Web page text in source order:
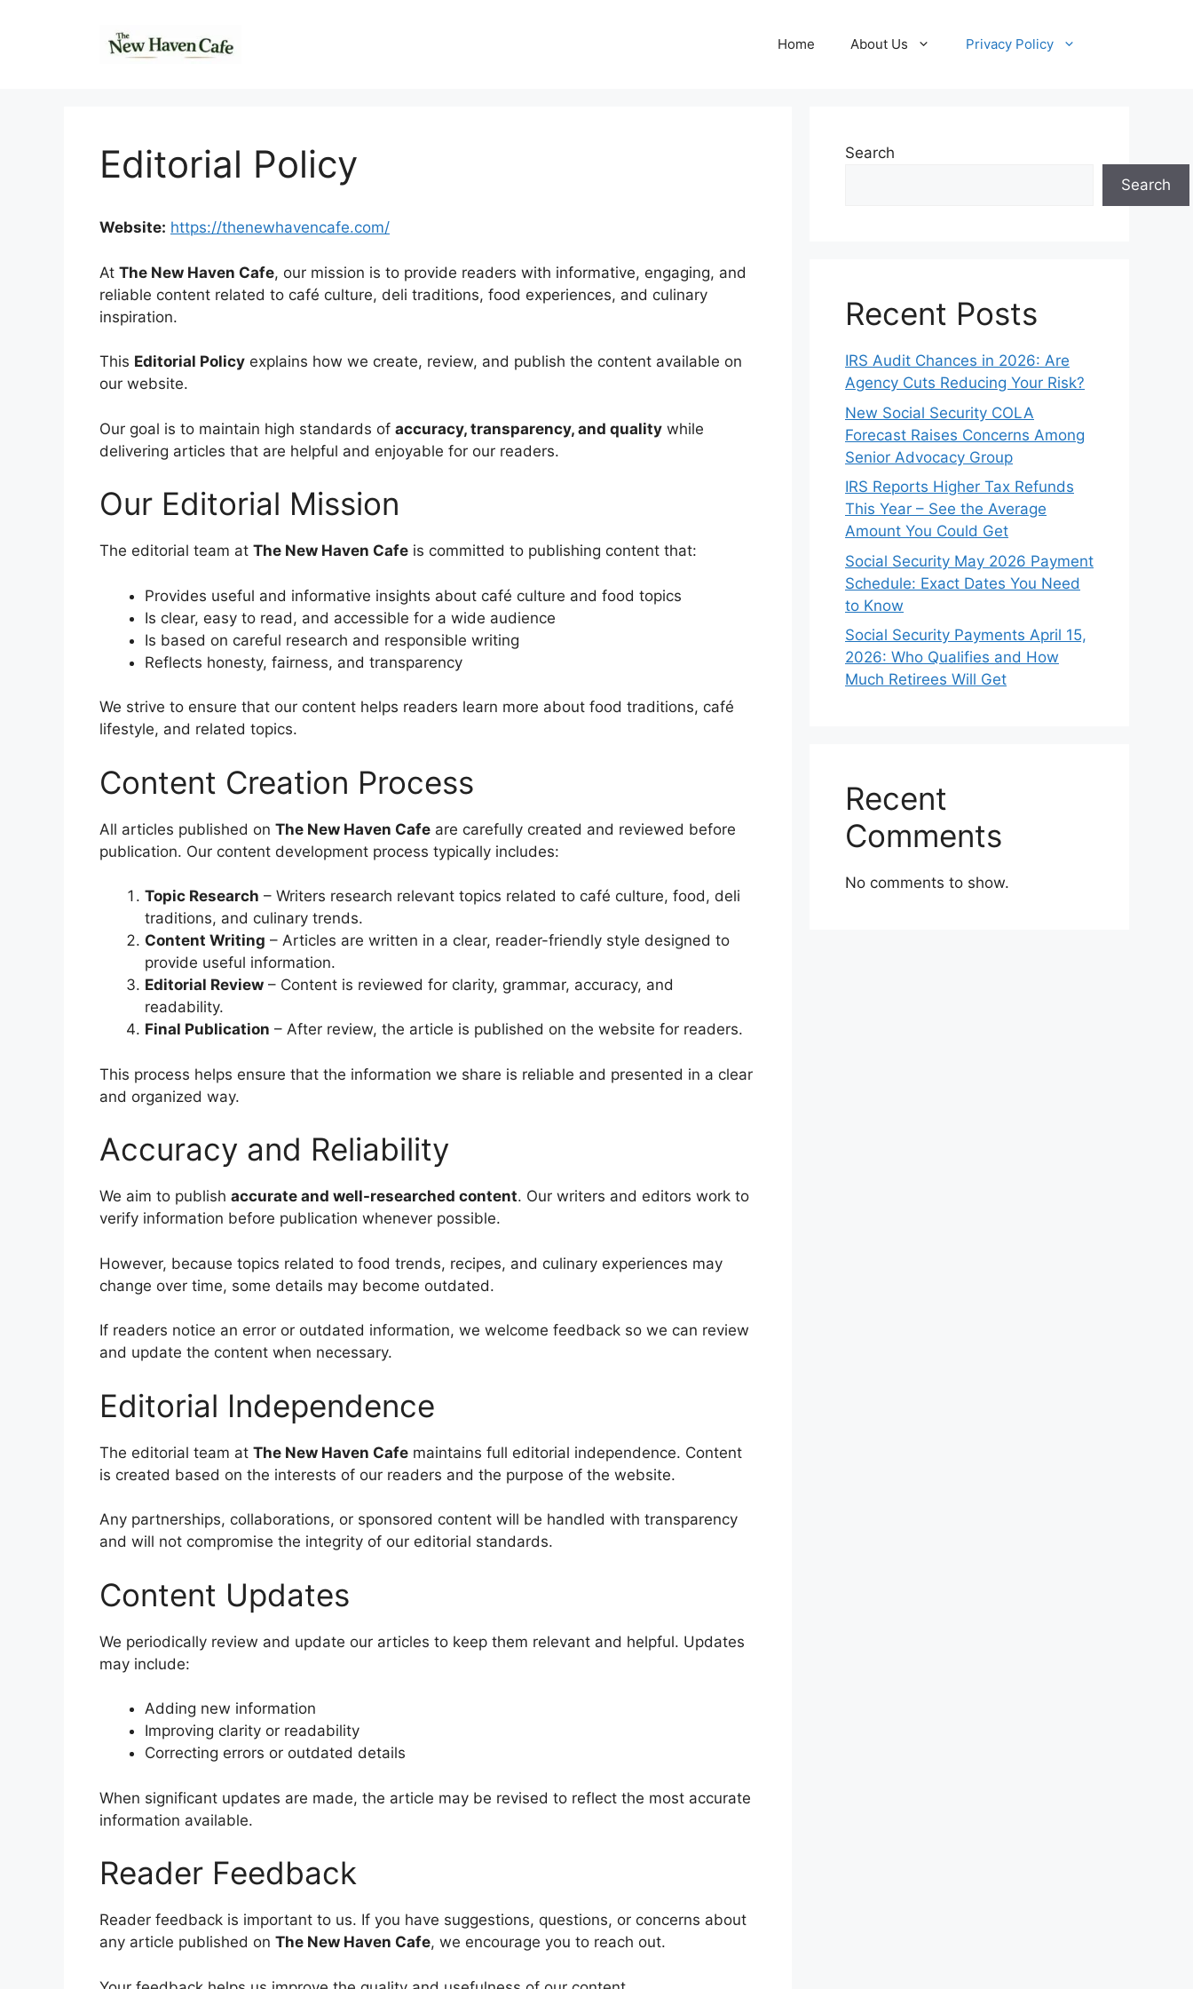
Home About Us Privacy Policy
Editorial Policy
Website: https://thenewhavencafe.com/
At The New Haven Cafe, our mission is to provide readers with informative, engaging, and
reliable content related to café culture, deli traditions, food experiences, and culinary
inspiration.
This Editorial Policy explains how we create, review, and publish the content available on
our website.
Our goal is to maintain high standards of accuracy, transparency, and quality while
delivering articles that are helpful and enjoyable for our readers.
Our Editorial Mission
The editorial team at The New Haven Cafe is committed to publishing content that:
Provides useful and informative insights about café culture and food topics
Is clear, easy to read, and accessible for a wide audience
Is based on careful research and responsible writing
Reflects honesty, fairness, and transparency
We strive to ensure that our content helps readers learn more about food traditions, café
lifestyle, and related topics.
Content Creation Process
All articles published on The New Haven Cafe are carefully created and reviewed before
publication. Our content development process typically includes:
Topic Research – Writers research relevant topics related to café culture, food, deli
traditions, and culinary trends.
Content Writing – Articles are written in a clear, reader-friendly style designed to
provide useful information.
Editorial Review – Content is reviewed for clarity, grammar, accuracy, and
readability.
Final Publication – After review, the article is published on the website for readers.
This process helps ensure that the information we share is reliable and presented in a clear
and organized way.
Accuracy and Reliability
We aim to publish accurate and well-researched content. Our writers and editors work to
verify information before publication whenever possible.
However, because topics related to food trends, recipes, and culinary experiences may
change over time, some details may become outdated.
If readers notice an error or outdated information, we welcome feedback so we can review
and update the content when necessary.
Editorial Independence
The editorial team at The New Haven Cafe maintains full editorial independence. Content
is created based on the interests of our readers and the purpose of the website.
Any partnerships, collaborations, or sponsored content will be handled with transparency
and will not compromise the integrity of our editorial standards.
Content Updates
We periodically review and update our articles to keep them relevant and helpful. Updates
may include:
Adding new information
Improving clarity or readability
Correcting errors or outdated details
When significant updates are made, the article may be revised to reflect the most accurate
information available.
Reader Feedback
Reader feedback is important to us. If you have suggestions, questions, or concerns about
any article published on The New Haven Cafe, we encourage you to reach out.
Search
Search
Recent Posts
IRS Audit Chances in 2026: Are
Agency Cuts Reducing Your Risk?
New Social Security COLA
Forecast Raises Concerns Among
Senior Advocacy Group
IRS Reports Higher Tax Refunds
This Year – See the Average
Amount You Could Get
Social Security May 2026 Payment
Schedule: Exact Dates You Need
to Know
Social Security Payments April 15,
2026: Who Qualifies and How
Much Retirees Will Get
Recent
Comments
No comments to show.